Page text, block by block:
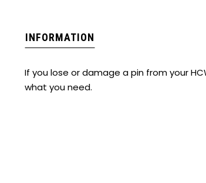
INFORMATION
If you lose or damage a pin from your
what you need.